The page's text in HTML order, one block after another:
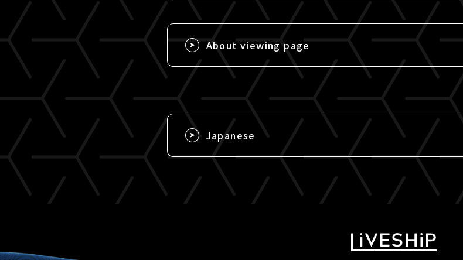
About viewing page
Japanese